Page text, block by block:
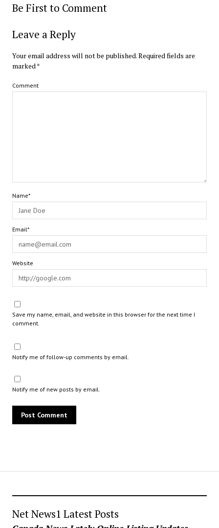
Net News1 Latest Posts
Be First to Comment
Leave a Reply
Your email address will not be published.Required fields are
marked *
Comment
Name*
Email*
Website
Save my name, email, and website in this browser for the next time I
comment.
Notify me of follow-up comments by email.
Notify me of new posts by email.